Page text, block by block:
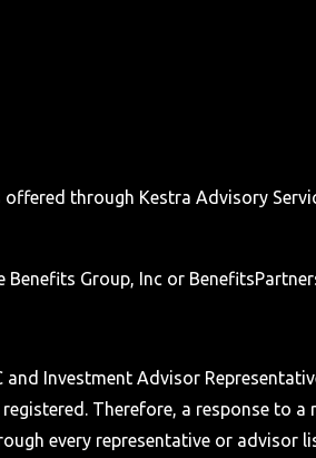
through Kestra Advisory
Group, Inc or
Investment Advisor
Therefore, a response to a
every representative or advisor